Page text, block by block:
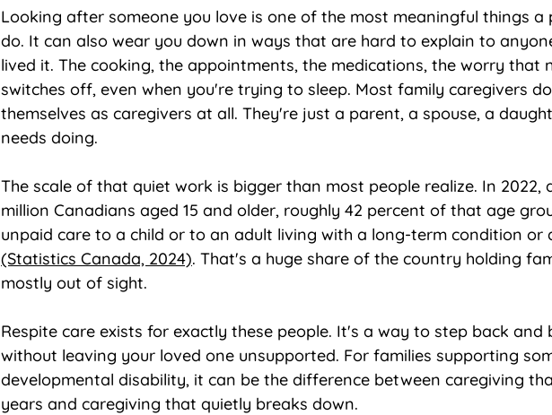
Looking after someone you love is one of the most meaningful things a
do. It can also wear you down in ways that are hard to explain to
lived it. The cooking, the appointments, the medications, the worry that
switches off, even when you're trying to sleep. Most family caregivers
themselves as caregivers at all. They're just a parent, a spouse, a
needs doing.
The scale of that quiet work is bigger than most people realize. In 2022,
million Canadians aged 15 and older, roughly 42 percent of that age
unpaid care to a child or to an adult living with a long-term condition or
(Statistics Canada, 2024). That's a huge share of the country holding
mostly out of sight.
Respite care exists for exactly these people. It's a way to step back and
without leaving your loved one unsupported. For families supporting
developmental disability, it can be the difference between caregiving
years and caregiving that quietly breaks down.